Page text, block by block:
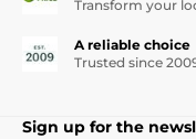
Transform your
A reliable choice
Trusted since
Sign up for the